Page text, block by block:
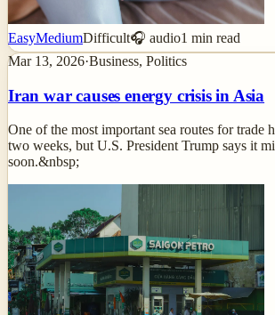
EasyMediumDifficult🎧 audio1 min read
Mar 13, 2026·Business, Politics
Iran war causes energy crisis in Asia
One of the most important sea routes for trade
two weeks, but U.S. President Trump says it
soon.&nbsp;